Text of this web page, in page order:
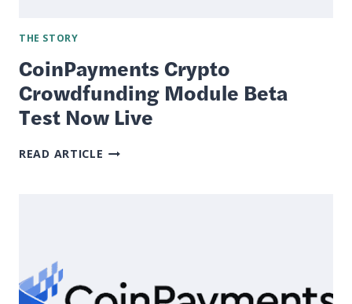
THE STORY
CoinPayments Crypto
Crowdfunding Module Beta
Test Now Live
READ ARTICLE COINPAYMENTS